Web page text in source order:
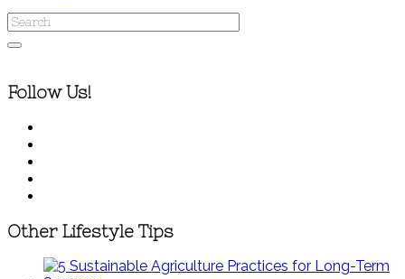
Follow Us!
Other Lifestyle Tips